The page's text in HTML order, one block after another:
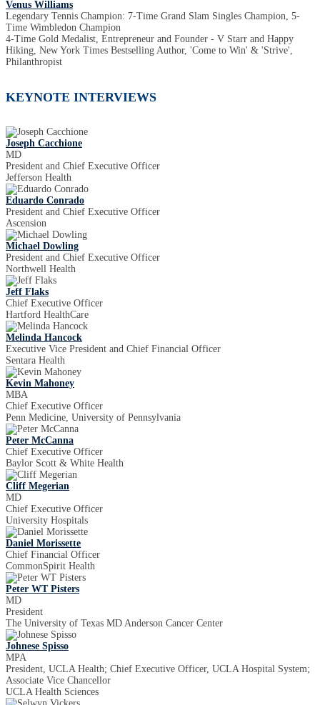
Venus Williams
Legendary Tennis Champion: 7-Time Grand Slam Singles Champion, 5-
Time Wimbledon Champion
4-Time Gold Medalist, Entrepreneur and Founder - V Starr and Happy
Hiking, New York Times Bestselling Author, 'Come to Win' & 'Strive',
Philanthropist
KEYNOTE INTERVIEWS
Joseph Cacchione
MD
President and Chief Executive Officer
Jefferson Health
Eduardo Conrado
President and Chief Executive Officer
Ascension
Michael Dowling
President and Chief Executive Officer
Northwell Health
Jeff Flaks
Chief Executive Officer
Hartford HealthCare
Melinda Hancock
Executive Vice President and Chief Financial Officer
Sentara Health
Kevin Mahoney
MBA
Chief Executive Officer
Penn Medicine, University of Pennsylvania
Peter McCanna
Chief Executive Officer
Baylor Scott & White Health
Cliff Megerian
MD
Chief Executive Officer
University Hospitals
Daniel Morissette
Chief Financial Officer
CommonSpirit Health
Peter WT Pisters
MD
President
The University of Texas MD Anderson Cancer Center
Johnese Spisso
MPA
President, UCLA Health; Chief Executive Officer, UCLA Hospital System;
Associate Vice Chancellor
UCLA Health Sciences